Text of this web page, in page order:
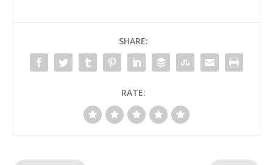
SHARE:
RATE: